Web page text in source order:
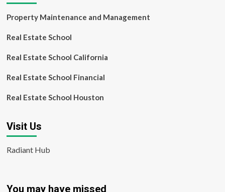
Property Maintenance and Management
Real Estate School
Real Estate School California
Real Estate School Financial
Real Estate School Houston
Visit Us
Radiant Hub
You may have missed